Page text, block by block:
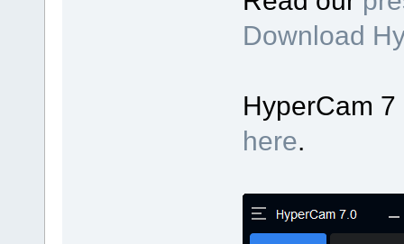
Download
HyperCam
here.